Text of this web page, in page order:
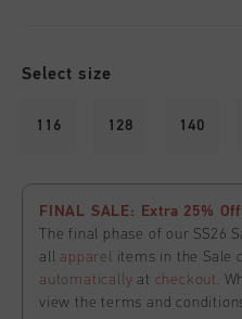
Select size
116 128 140
FINAL SALE: Extra 25%
The final phase of our SS26
allapparel items in the Sale
automatically at checkout .
view the terms and